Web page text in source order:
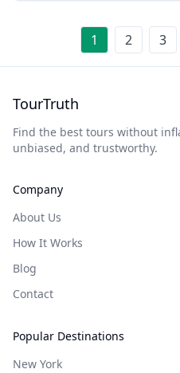
1 2 3
TourTruth
Find the best tours without
unbiased, and trustworthy.
Company
About Us
How It Works
Blog
Contact
Popular Destinations
New York